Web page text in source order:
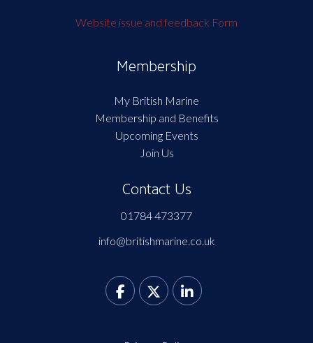
Website issue and feedback Form
Membership
My British Marine
Membership and Benefits
Upcoming Events
Join Us
Contact Us
01784 473377
info@britishmarine.co.uk